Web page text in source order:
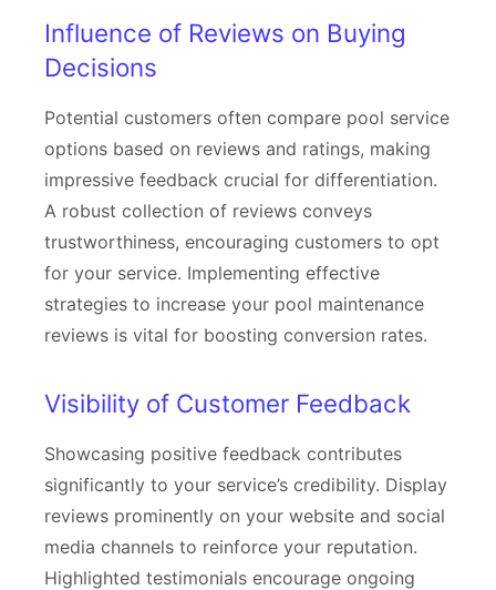
Influence of Reviews on Buying
Decisions
Potential customers often compare pool service
options based on reviews and ratings, making
impressive feedback crucial for differentiation.
A robust collection of reviews conveys
trustworthiness, encouraging customers to opt
for your service. Implementing effective
strategies to increase your pool maintenance
reviews is vital for boosting conversion rates.
Visibility of Customer Feedback
Showcasing positive feedback contributes
significantly to your service’s credibility. Display
reviews prominently on your website and social
media channels to reinforce your reputation.
Highlighted testimonials encourage ongoing